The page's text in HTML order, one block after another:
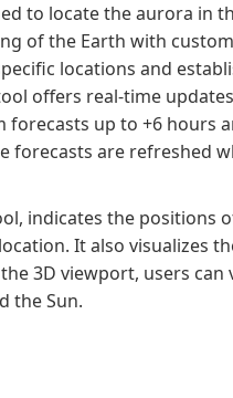
to locate the aurora in
of the Earth with
locations and
offers real-time
up to +6 hours
forecasts are refreshed
indicates the positions
It also visualizes
3D viewport, users can
the Sun.